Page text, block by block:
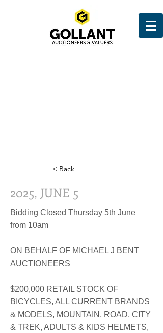
< Back
2025, JUNE 5
Bidding Closed Thursday 5th June
from 10am
ON BEHALF OF MICHAEL J BENT
AUCTIONEERS
$200,000 RETAIL STOCK OF
BICYCLES, ALL CURRENT BRANDS
& MODELS, MOUNTAIN, ROAD, CITY
& TREK, ADULTS & KIDS HELMETS,